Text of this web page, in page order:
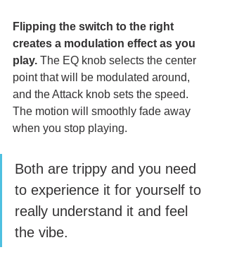
Flipping the switch to the right
creates a modulation effect as you
play. The EQ knob selects the center
point that will be modulated around,
and the Attack knob sets the speed.
The motion will smoothly fade away
when you stop playing.
Both are trippy and you need
to experience it for yourself to
really understand it and feel
the vibe.